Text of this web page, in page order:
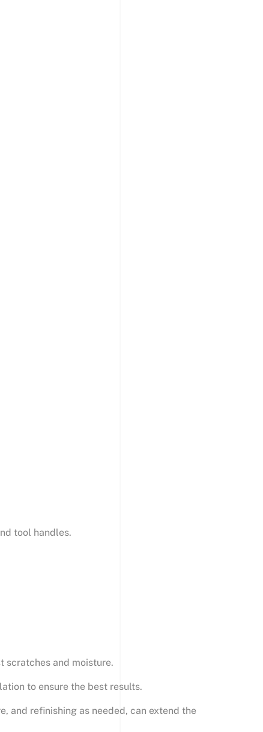
tool handles.
scratches and moisture.
to ensure the best results.
and refinishing as needed, can extend the